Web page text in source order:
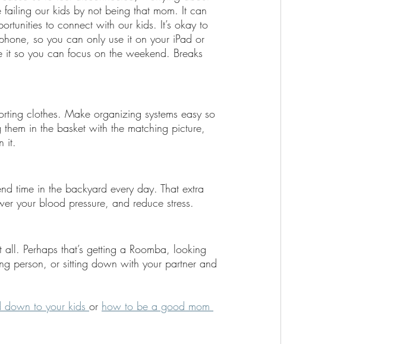
our kids by not being that mom. It can
to connect with our kids. It’s okay to
so you can only use it on your iPad or
so you can focus on the weekend. Breaks
clothes. Make organizing systems easy so
in the basket with the matching picture,
it.
time in the backyard every day. That extra
your blood pressure, and reduce stress.
Perhaps that’s getting a Roomba, looking
person, or sitting down with your partner and
down to your kids or how to be a good mom